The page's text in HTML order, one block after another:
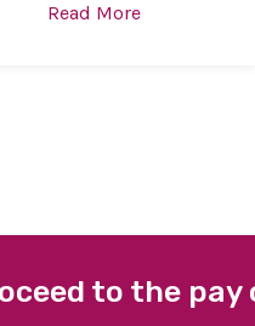
Read More
to the pay